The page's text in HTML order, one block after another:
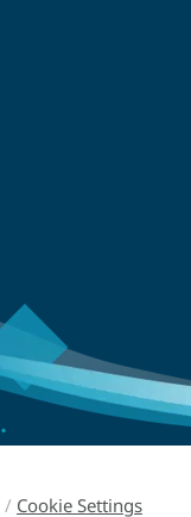
/ Cookie Settings